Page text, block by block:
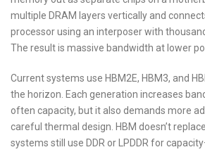
multiple DRAM layers vertically and
processor using an interposer with
The result is massive bandwidth at lower
Current systems use HBM2E, HBM3, and
the horizon. Each generation increases
often capacity, but it also demands more
careful thermal design. HBM doesn’t
systems still use DDR or LPDDR for